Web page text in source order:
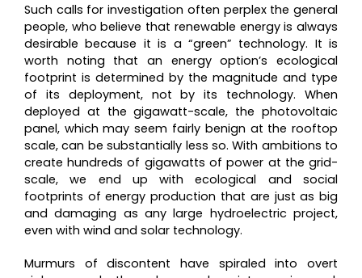
Such calls for investigation often perplex the general
people, who believe that renewable energy is always
desirable because it is a “green” technology. It is
worth noting that an energy option’s ecological
footprint is determined by the magnitude and type
of its deployment, not by its technology. When
deployed at the gigawatt-scale, the photovoltaic
panel, which may seem fairly benign at the rooftop
scale, can be substantially less so. With ambitions to
create hundreds of gigawatts of power at the grid-
scale, we end up with ecological and social
footprints of energy production that are just as big
and damaging as any large hydroelectric project,
even with wind and solar technology.
Murmurs of discontent have spiraled into overt